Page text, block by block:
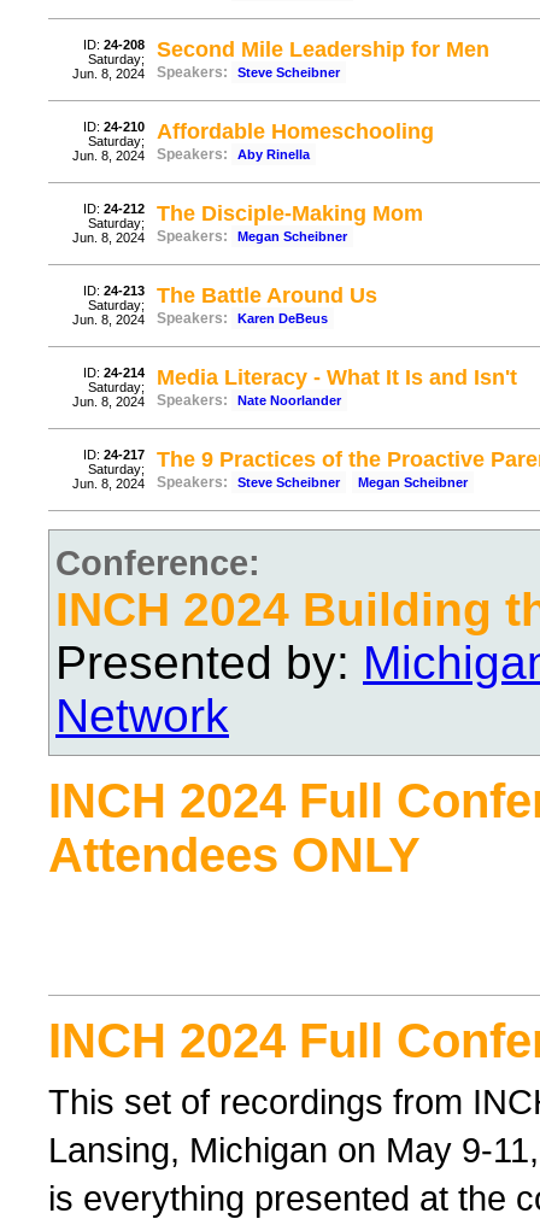
ID: 24-208
Saturday;
Jun. 8, 2024
Second Mile Leadership for Men
Speakers: Steve Scheibner
ID: 24-210
Saturday;
Jun. 8, 2024
Affordable Homeschooling
Speakers: Aby Rinella
ID: 24-212
Saturday;
Jun. 8, 2024
The Disciple-Making Mom
Speakers: Megan Scheibner
ID: 24-213
Saturday;
Jun. 8, 2024
The Battle Around Us
Speakers: Karen DeBeus
ID: 24-214
Saturday;
Jun. 8, 2024
Media Literacy - What It Is and Isn't
Speakers: Nate Noorlander
ID: 24-217
Saturday;
Jun. 8, 2024
The 9 Practices of the Proactive
Speakers: Steve Scheibner Megan Scheibner
Conference:
INCH 2024 Building
Presented by:
Network
INCH 2024 Full
Attendees ONLY
INCH 2024 Full
This set of recordings from
Lansing, Michigan on May 9-
is everything presented at the